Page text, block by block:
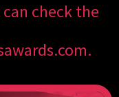
check the
.